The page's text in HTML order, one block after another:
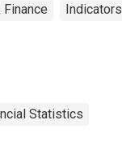
Finance Indicators
Statistics